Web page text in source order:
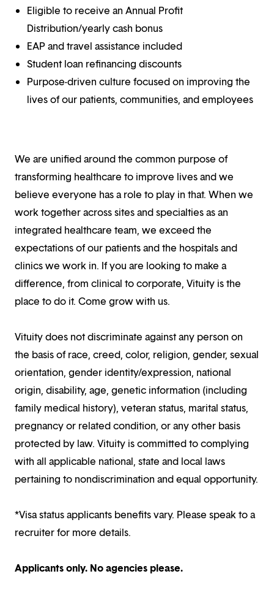
Eligible to receive an Annual Profit
Distribution/yearly cash bonus
EAP and travel assistance included
Student loan refinancing discounts
Purpose-driven culture focused on improving the
lives of our patients, communities, and employees
We are unified around the common purpose of
transforming healthcare to improve lives and we
believe everyone has a role to play in that. When we
work together across sites and specialties as an
integrated healthcare team, we exceed the
expectations of our patients and the hospitals and
clinics we work in. If you are looking to make a
difference, from clinical to corporate, Vituity is the
place to do it. Come grow with us.
Vituity does not discriminate against any person on
the basis of race, creed, color, religion, gender, sexual
orientation, gender identity/expression, national
origin, disability, age, genetic information (including
family medical history), veteran status, marital status,
pregnancy or related condition, or any other basis
protected by law. Vituity is committed to complying
with all applicable national, state and local laws
pertaining to nondiscrimination and equal opportunity.
*Visa status applicants benefits vary. Please speak to a
recruiter for more details.
Applicants only. No agencies please.